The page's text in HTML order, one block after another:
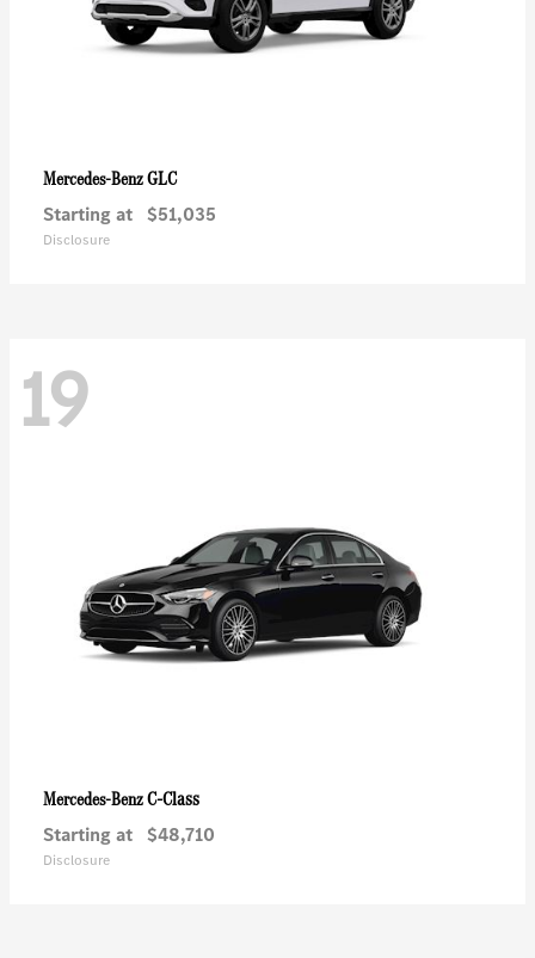
Mercedes-BenzGLC
Starting at $51,035
Disclosure
19
Mercedes-BenzC-Class
Starting at $48,710
Disclosure